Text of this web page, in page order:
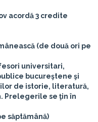
acordă 3 credite
(de două ori pe
universitari,
bucureştene şi
de istorie, literatură,
Prelegerile se ţin în
săptămână)